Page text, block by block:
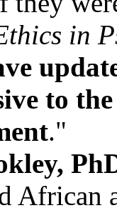
in
to
."
African